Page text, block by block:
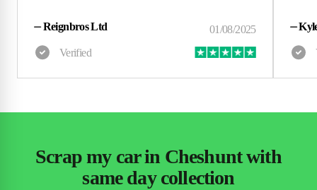
⏤Reignbros Ltd ⏤
Scrap my car in Cheshunt with
same day collection